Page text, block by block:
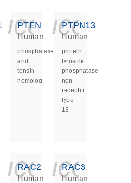
PTEN
Human
phosphatase
and
tensin
homolog
PTPN13
Human
protein
tyrosine
phosphatase
non-
receptor
type
13
RAC2
Human
RAC3
Human